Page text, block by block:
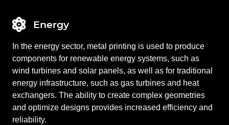
Energy
In the energy sector, metal printing is used to produce
components for renewable energy systems, such as
wind turbines and solar panels, as well as for traditional
energy infrastructure, such as gas turbines and heat
exchangers. The ability to create complex geometries
and optimize designs provides increased efficiency and
reliability.